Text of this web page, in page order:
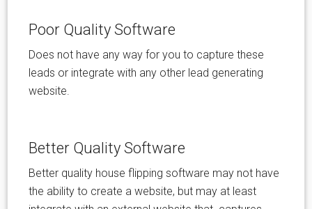
Poor Quality Software
Does not have any way for you to capture these
leads or integrate with any other lead generating
website.
Better Quality Software
Better quality house flipping software may not have
the ability to create a website, but may at least